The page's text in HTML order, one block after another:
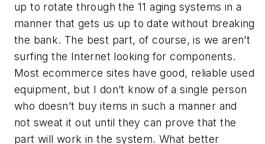
up to rotate through the 11 aging systems in a
manner that gets us up to date without breaking
the bank. The best part, of course, is we aren’t
surfing the Internet looking for components.
Most ecommerce sites have good, reliable used
equipment, but I don’t know of a single person
who doesn’t buy items in such a manner and
not sweat it out until they can prove that the
part will work in the system. What better